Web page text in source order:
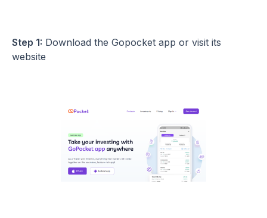
Step 1: Download the Gopocket app or visit its
website